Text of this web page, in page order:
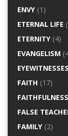
ENVY(1)
ETERNAL LIFE
ETERNITY(4)
EVANGELISM
EYEWITNESSES
FAITH (17)
FAITHFULNESS
FALSE
FAMILY(2)